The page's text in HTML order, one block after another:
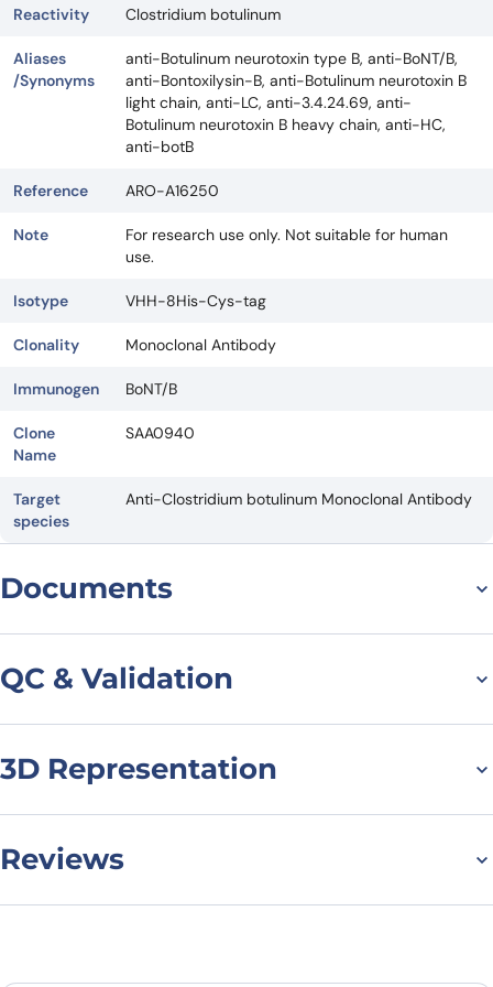
Reactivity Clostridium botulinum
Aliases
/Synonyms
anti-Botulinum neurotoxin type B, anti-BoNT/B,
anti-Bontoxilysin-B, anti-Botulinum neurotoxin B
light chain, anti-LC, anti-3.4.24.69, anti-
Botulinum neurotoxin B heavy chain, anti-HC,
anti-botB
Reference ARO-A16250
Note
For research use only. Not suitable for human
use.
Isotype VHH-8His-Cys-tag
Clonality Monoclonal Antibody
Immunogen BoNT/B
Clone
Name
SAA0940
Target
species
Anti-Clostridium botulinum Monoclonal Antibody
Documents
QC & Validation
SDS-PAGE for Anti-
Clostridium botulinum
BoNT/B VHH (SAA0940)
3D Representation
Reviews